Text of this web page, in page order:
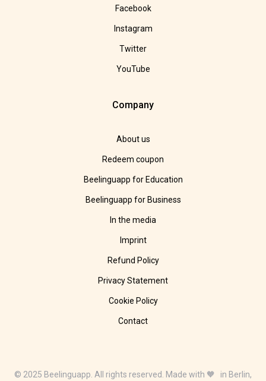
Facebook
Instagram
Twitter
YouTube
Company
About us
Redeem coupon
Beelinguapp for Education
Beelinguapp for Business
In the media
Imprint
Refund Policy
Privacy Statement
Cookie Policy
Contact
© 2025 Beelinguapp. All rights reserved. Made with 🧡 in Berlin,